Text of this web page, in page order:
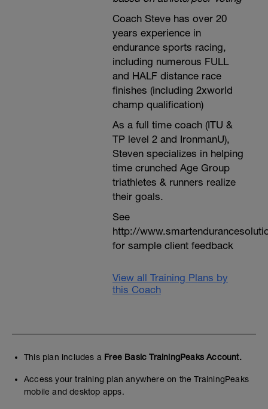
Coach Steve has over 20
years experience in
endurance sports racing,
including numerous FULL
and HALF distance race
finishes (including 2xworld
champ qualification)
As a full time coach (ITU &
TP level 2 and IronmanU),
Steven specializes in helping
time crunched Age Group
triathletes & runners realize
their goals.
See
http://
for sample client feedback
View all Training Plans by
this Coach
This plan includes a Free Basic TrainingPeaks Account.
Access your training plan anywhere on the TrainingPeaks
mobile and desktop apps.